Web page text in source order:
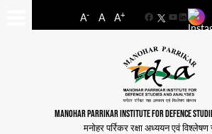
A- A A+
FacebookYouTube
LinkedIn
MANOHAR PARRIKAR INSTITUTE FOR DEFENCE
मनोहर पर्रिकर रक्षा अध्ययन एवं